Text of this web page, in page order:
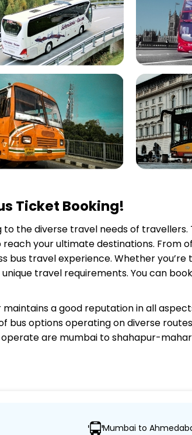
Ticket Booking!
the diverse travel needs of
your ultimate destinations. From
travel experience. Whether you’re
travel requirements. You can
maintains a good reputation in all
options operating on diverse
operate are mumbai to shahapur-
desired locations.
Mumbai to